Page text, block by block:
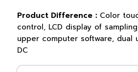
Product Difference： Color
control, LCD display of
upper computer software, dual
DC